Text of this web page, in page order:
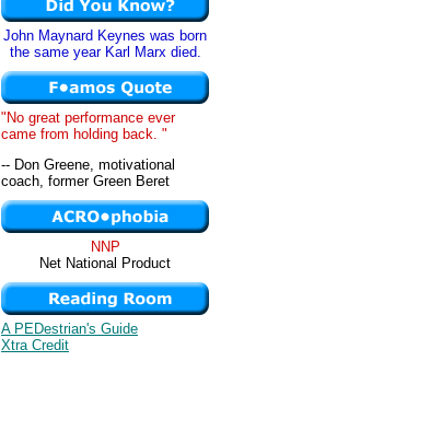
John Maynard Keynes was born
the same year Karl Marx died.
"No great performance ever
came from holding back. "
-- Don Greene, motivational
coach, former Green Beret
NNP
Net National Product
A PEDestrian's Guide
Xtra Credit